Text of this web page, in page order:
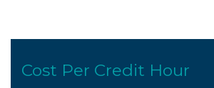
Cost Per Credit Hour